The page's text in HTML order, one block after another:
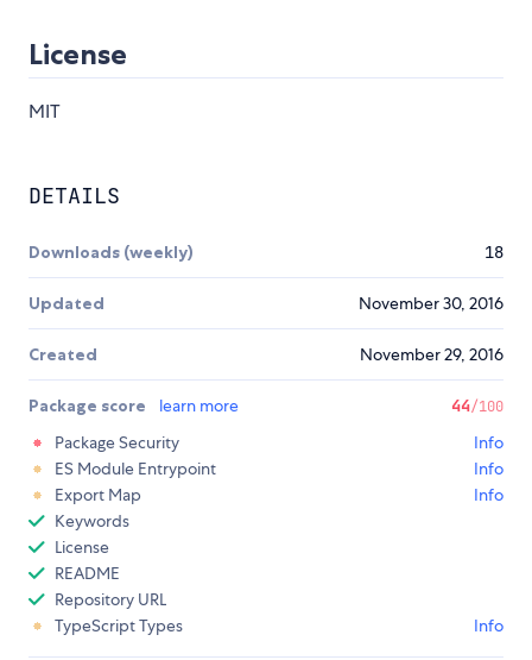
License
MIT
DETAILS
Downloads (weekly) 18
Updated November 30, 2016
Created November 29, 2016
Package score learn more 44/100
Package Security
Info
ES Module Entrypoint
Info
Export Map
Info
Keywords
License
README
Repository URL
TypeScript Types
Info